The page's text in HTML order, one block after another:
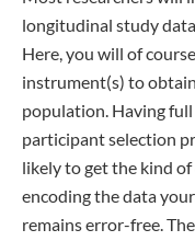
longitudinal study
Here, you will of
instrument(s) to
population. Having
participant selection
likely to get the kind
encoding the data
remains error-free.